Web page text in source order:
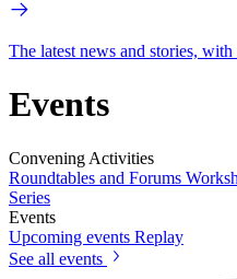
The latest news and stories,
Events
Convening Activities
Roundtables and Forums
Series
Events
Upcoming events Replay
See all events